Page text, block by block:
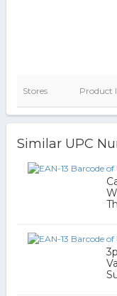
Stores Product
Similar UPC